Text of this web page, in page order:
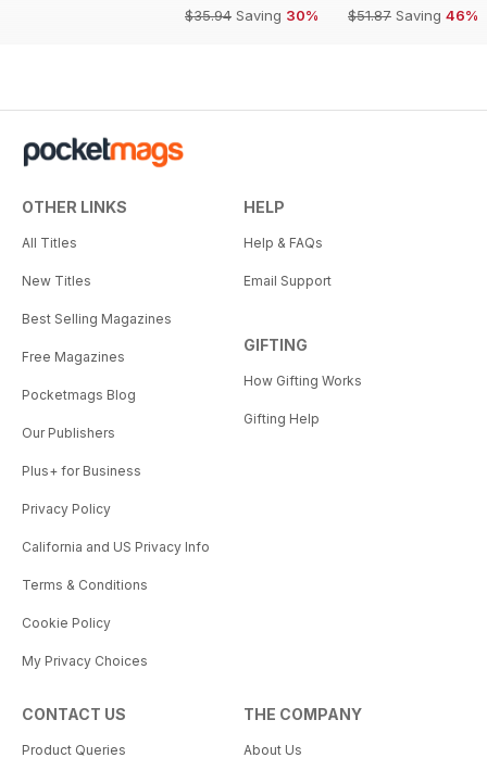
$35.94 Saving 30%
$51.87 Saving 46%
OTHER LINKS
All Titles
New Titles
Best Selling Magazines
Free Magazines
Pocketmags Blog
Our Publishers
Plus+ for Business
Privacy Policy
California and US Privacy Info
Terms & Conditions
Cookie Policy
My Privacy Choices
HELP
Help & FAQs
Email Support
GIFTING
How Gifting Works
Gifting Help
CONTACT US
Product Queries
THE COMPANY
About Us